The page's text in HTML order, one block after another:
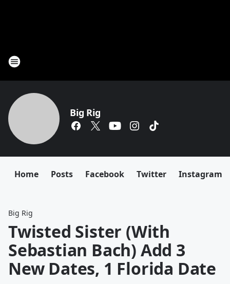
Big Rig
Home Posts Facebook Twitter Instagram
Big Rig
Twisted Sister (With
Sebastian Bach) Add 3
New Dates, 1 Florida Date